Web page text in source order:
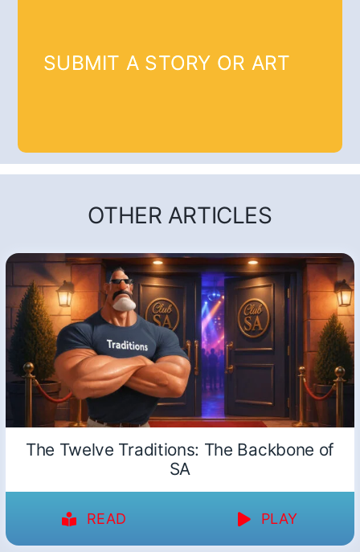
SUBMIT A STORY OR ART
OTHER ARTICLES
The Twelve Traditions: The Backbone of
SA
READ PLAY